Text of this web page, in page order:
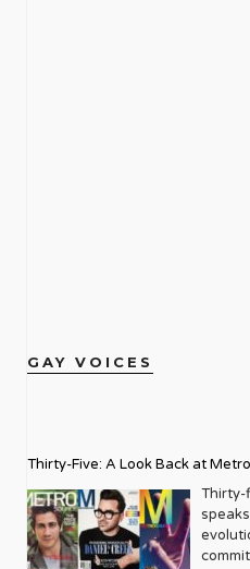
GAY VOICES
Thirty-Five: A Look Back at
Legacy
Thirty-